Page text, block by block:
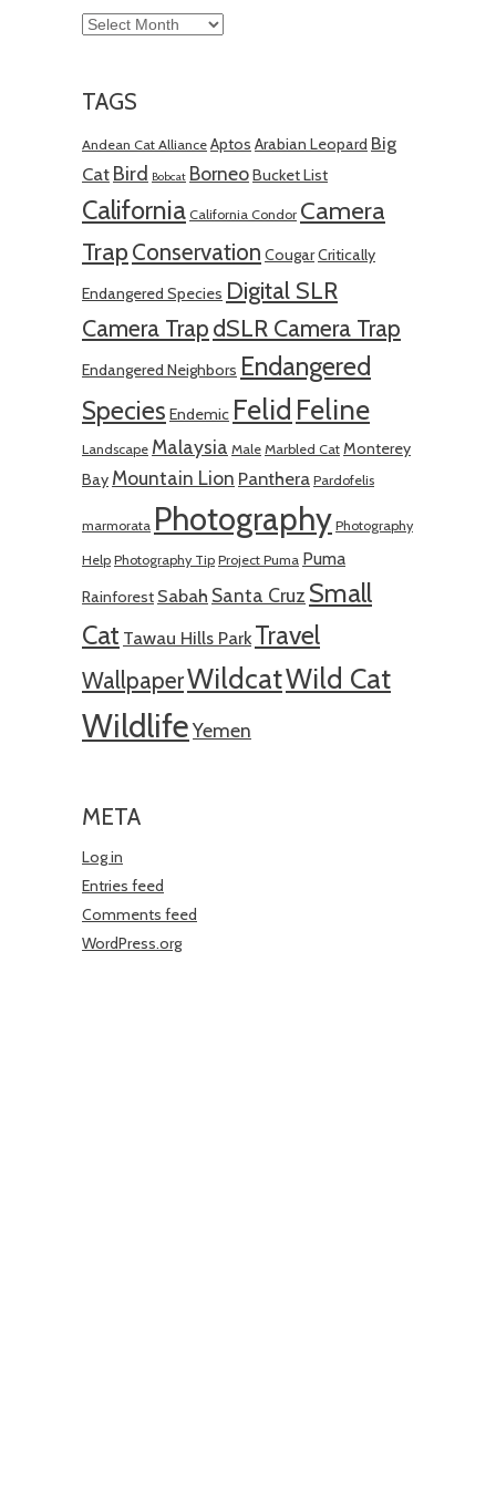
Archives
TAGS
Andean Cat Alliance Aptos Arabian Leopard Big
Cat Bird Bobcat BorneoBucket List
California California Condor Camera
Trap Conservation CougarCritically
Endangered Species Digital SLR
Camera TrapdSLR Camera Trap
Endangered Neighbors Endangered
Species Endemic Felid Feline
Landscape Malaysia Male Marbled Cat Monterey
Bay Mountain Lion Panthera Pardofelis
marmorata Photography Photography
Help Photography Tip Project Puma Puma
Rainforest Sabah Santa Cruz Small
Cat Tawau Hills Park Travel
WallpaperWildcatWild Cat
WildlifeYemen
META
Log in
Entries feed
Comments feed
WordPress.org